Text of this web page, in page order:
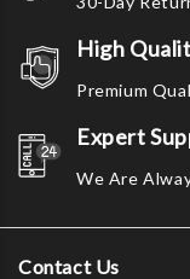
High
Premium
Expert
We Are
Contact Us